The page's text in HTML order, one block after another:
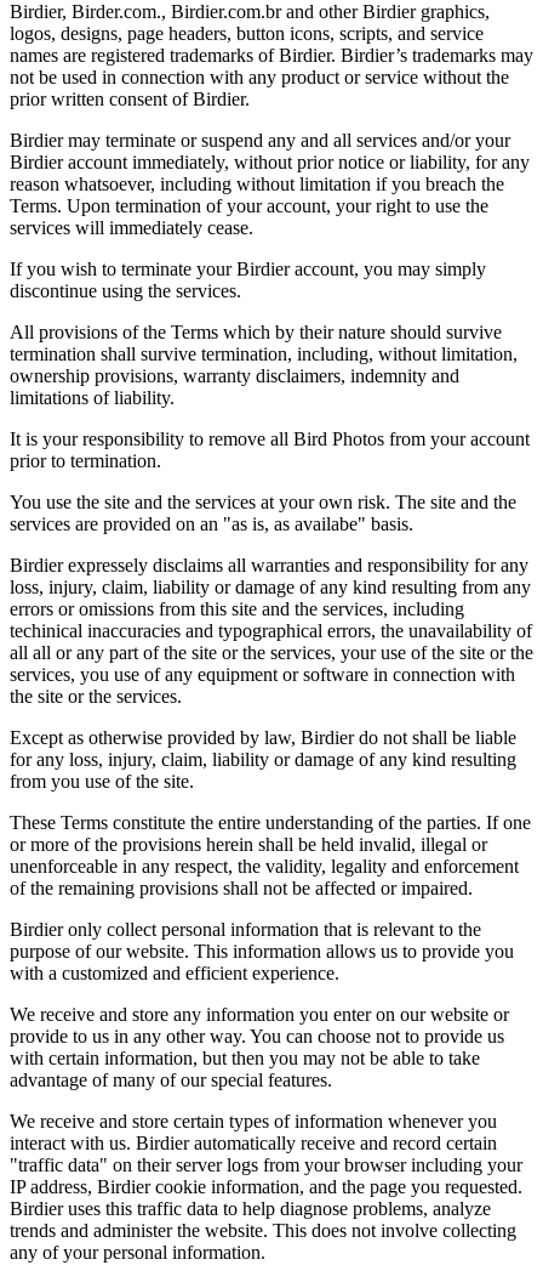
Birdier, Birder.com., Birdier.com.br and other Birdier graphics,
logos, designs, page headers, button icons, scripts, and service
names are registered trademarks of Birdier. Birdier’s trademarks may
not be used in connection with any product or service without the
prior written consent of Birdier.
Birdier may terminate or suspend any and all services and/or your
Birdier account immediately, without prior notice or liability, for any
reason whatsoever, including without limitation if you breach the
Terms. Upon termination of your account, your right to use the
services will immediately cease.
If you wish to terminate your Birdier account, you may simply
discontinue using the services.
All provisions of the Terms which by their nature should survive
termination shall survive termination, including, without limitation,
ownership provisions, warranty disclaimers, indemnity and
limitations of liability.
It is your responsibility to remove all Bird Photos from your account
prior to termination.
You use the site and the services at your own risk. The site and the
services are provided on an "as is, as availabe" basis.
Birdier expressely disclaims all warranties and responsibility for any
loss, injury, claim, liability or damage of any kind resulting from any
errors or omissions from this site and the services, including
techinical inaccuracies and typographical errors, the unavailability of
all all or any part of the site or the services, your use of the site or the
services, you use of any equipment or software in connection with
the site or the services.
Except as otherwise provided by law, Birdier do not shall be liable
for any loss, injury, claim, liability or damage of any kind resulting
from you use of the site.
These Terms constitute the entire understanding of the parties. If one
or more of the provisions herein shall be held invalid, illegal or
unenforceable in any respect, the validity, legality and enforcement
of the remaining provisions shall not be affected or impaired.
Birdier only collect personal information that is relevant to the
purpose of our website. This information allows us to provide you
with a customized and efficient experience.
We receive and store any information you enter on our website or
provide to us in any other way. You can choose not to provide us
with certain information, but then you may not be able to take
advantage of many of our special features.
We receive and store certain types of information whenever you
interact with us. Birdier automatically receive and record certain
"traffic data" on their server logs from your browser including your
IP address, Birdier cookie information, and the page you requested.
Birdier uses this traffic data to help diagnose problems, analyze
trends and administer the website. This does not involve collecting
any of your personal information.